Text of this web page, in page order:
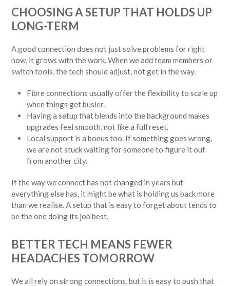
CHOOSING A SETUP THAT HOLDS UP
LONG-TERM
A good connection does not just solve problems for right
now, it grows with the work. When we add team members or
switch tools, the tech should adjust, not get in the way.
Fibre connections usually offer the flexibility to scale up
when things get busier.
Having a setup that blends into the background makes
upgrades feel smooth, not like a full reset.
Local support is a bonus too. If something goes wrong,
we are not stuck waiting for someone to figure it out
from another city.
If the way we connect has not changed in years but
everything else has, it might be what is holding us back more
than we realise. A setup that is easy to forget about tends to
be the one doing its job best.
BETTER TECH MEANS FEWER
HEADACHES TOMORROW
We all rely on strong connections, but it is easy to push that